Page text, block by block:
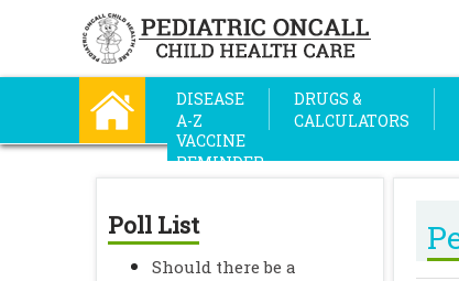
DISEASE
A-Z
DRUGS &
CALCULATORS
VACCINE
REMINDER
Poll List
Should there be a